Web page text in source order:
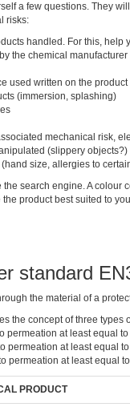
a few questions. They
risks:
handled. For this, help
the chemical
used written on the product
(immersion, splashing)
mechanical risk,
(slippery objects?)
size, allergies to
search engine. A colour
product best suited to
standard
the material of a
the concept of three
permeation at least equal
permeation at least equal
permeation at least equal
PRODUCT